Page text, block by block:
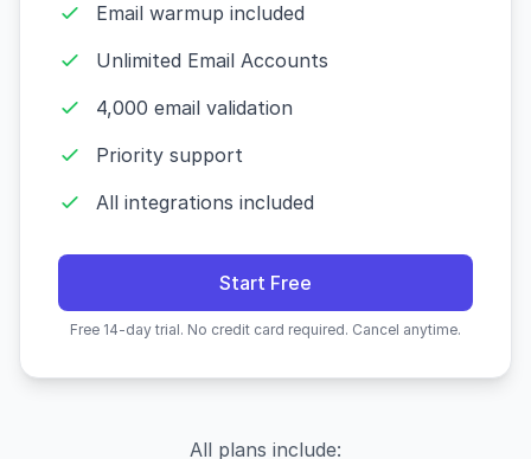
Email warmup included
Unlimited Email Accounts
4,000 email validation
Priority support
All integrations included
Start Free
Free 14-day trial. No credit card required. Cancel anytime.
All plans include: